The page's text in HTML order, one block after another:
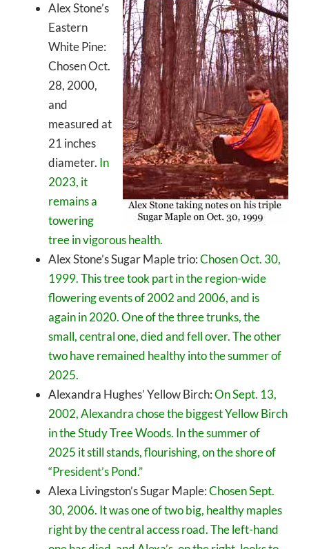
Alex Stone’s
Eastern
White Pine:
Chosen Oct.
28, 2000,
and
measured at
21 inches
diameter. In
2023, it
remains a
towering
tree in vigorous health.
Alex Stone’s Sugar Maple trio:Chosen Oct. 30,
1999. This tree took part in the region-wide
flowering events of 2002 and 2006, and is
again in 2020. One of the three trunks, the
small, central one, died and fell over. The other
two have remained healthy into the summer of
2025.
Alexandra Hughes’ Yellow Birch:On Sept. 13,
2002, Alexandra chose the biggest Yellow Birch
in the Study Tree Woods. In the summer of
2025 it still stands, flourishing, on the shore of
“President’s Pond.”
Alexa Livingston’s Sugar Maple:Chosen Sept.
30, 2006. It was one of two big, healthy maples
right by the central access road. The left-hand